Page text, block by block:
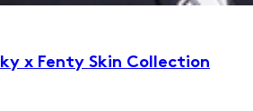
x Fenty Skin Collection